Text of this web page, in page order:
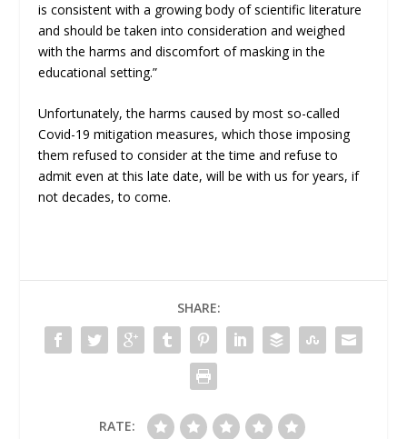
is consistent with a growing body of scientific literature
and should be taken into consideration and weighed
with the harms and discomfort of masking in the
educational setting.”
Unfortunately, the harms caused by most so-called
Covid-19 mitigation measures, which those imposing
them refused to consider at the time and refuse to
admit even at this late date, will be with us for years, if
not decades, to come.
SHARE:
RATE: